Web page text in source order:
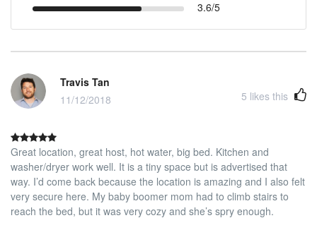
3.6/5
Travis Tan
11/12/2018
5 likes this
Great location, great host, hot water, big bed. Kitchen and
washer/dryer work well. It is a tiny space but is advertised that
way. I’d come back because the location is amazing and I also felt
very secure here. My baby boomer mom had to climb stairs to
reach the bed, but it was very cozy and she’s spry enough.